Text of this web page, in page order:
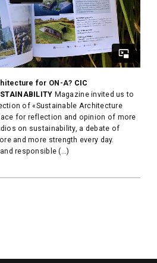
for ON-A? CIC
Magazine invited us to
of «Sustainable Architecture
for reflection and opinion of more
on sustainability, a debate of
and more strength every day.
responsible (...)